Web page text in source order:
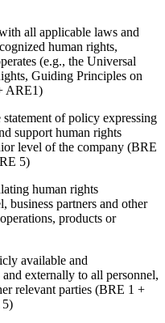
all applicable laws and
human rights,
(e.g., the Universal
Guiding Principles on
ARE1)
of policy expressing
support human rights
level of the company (BRE
5)
human rights
business partners and other
products or
available and
externally to all personnel,
relevant parties (BRE 1 +